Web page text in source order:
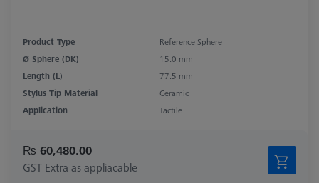
Product Type
Reference Sphere
Ø Sphere (DK)
15.0 mm
Length (L)
77.5 mm
Stylus Tip Material
Ceramic
Application
Tactile
₨ 60,480.00
GST Extra as appliacable